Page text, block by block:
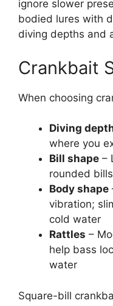
ignore slower
bodied lures with
diving depths and
Crankbait
When choosing
Diving
where you
Bill shape –
rounded
Body shape
vibration;
cold water
Rattles –
help bass
water
Square-bill